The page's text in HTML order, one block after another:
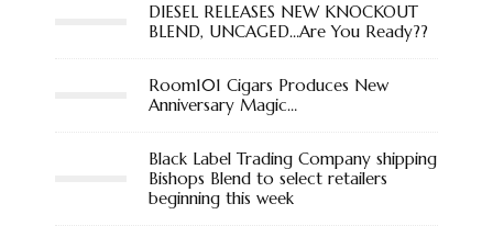
DIESEL RELEASES NEW KNOCKOUT
BLEND, UNCAGED…Are You Ready??
Room101 Cigars Produces New
Anniversary Magic…
Black Label Trading Company shipping
Bishops Blend to select retailers
beginning this week